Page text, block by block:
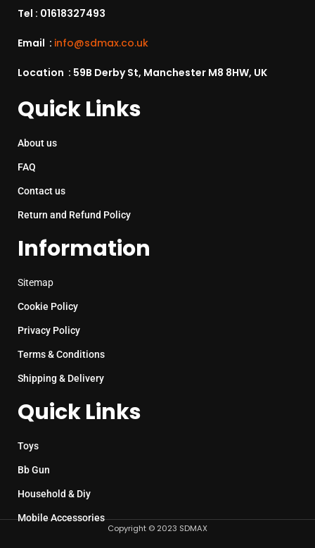
Tel : 01618327493
Email : info@sdmax.co.uk
Location : 59B Derby St, Manchester M8 8HW, UK
Quick Links
About us
FAQ
Contact us
Return and Refund Policy
Information
Sitemap
Cookie Policy
Privacy Policy
Terms & Conditions
Shipping & Delivery
Quick Links
Toys
Bb Gun
Household & Diy
Mobile Accessories
Copyright © 2023 SDMAX